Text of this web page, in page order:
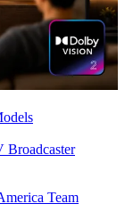
Broadcaster
Team